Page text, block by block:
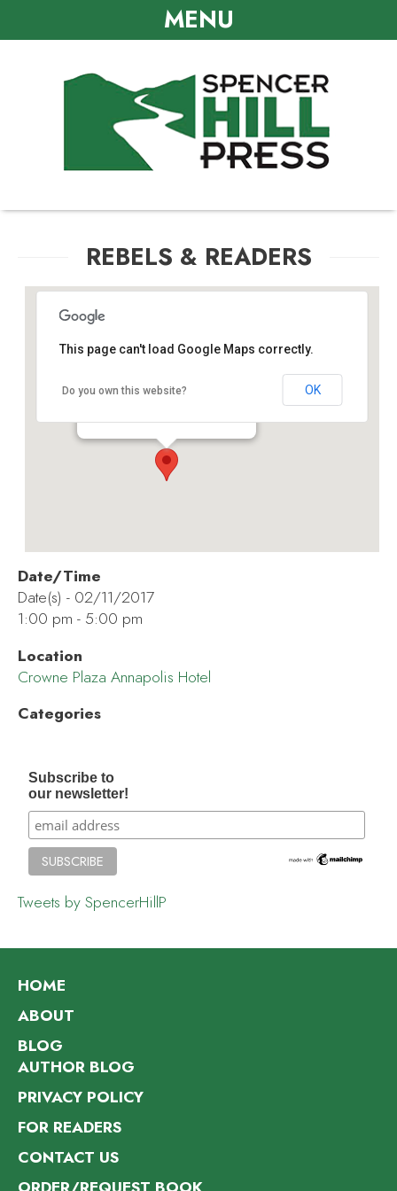
MENU
REBELS & READERS
Crowne Plaza Annapolis Hotel
This page can't load Google Maps correctly.
Do you own this website? OK
Date/Time
Date(s) - 02/11/2017
1:00 pm - 5:00 pm
Location
Crowne Plaza Annapolis Hotel
Categories
Subscribe to
our newsletter!
Tweets by SpencerHillP
HOME
ABOUT
BLOG
AUTHOR BLOG
PRIVACY POLICY
FOR READERS
CONTACT US